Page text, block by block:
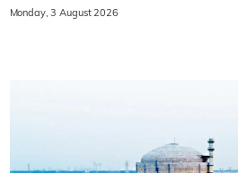
Monday, 3 August 2026